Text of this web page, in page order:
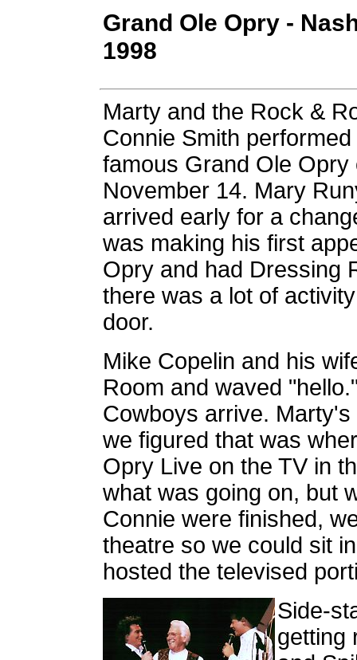
Grand Ole Opry -
1998
Marty and the Rock &
Connie Smith
famous Grand Ole Opry
November 14. Mary
arrived early for a
was making his first
Opry and had Dressing
there was a lot of
door.
Mike Copelin and his
Room and waved
Cowboys arrive.
we figured that was
Opry Live on the TV in
what was going on, but
Connie were finished,
theatre so we could sit
hosted the televised
Side-
getting